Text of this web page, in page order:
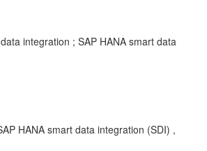
integration ; SAP HANA smart data
HANA smart data integration (SDI) ,